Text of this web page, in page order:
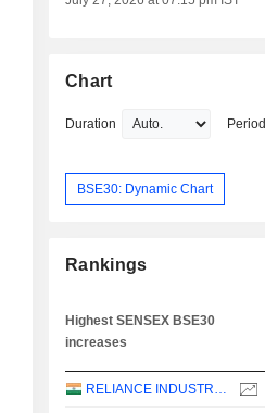
Chart
Duration Period
BSE30: Dynamic Chart
Rankings
Highest SENSEX BSE30
increases
RELIANCE INDUSTRIES LTD